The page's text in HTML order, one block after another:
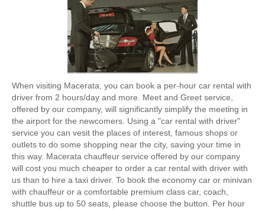
When visiting Macerata, you can book a per-hour car rental with
driver from 2 hours/day and more. Meet and Greet service,
offered by our company, will significantly simplify the meeting in
the airport for the newcomers. Using a "car rental with driver"
service you can vesit the places of interest, famous shops or
outlets to do some shopping near the city, saving your time in
this way. Macerata chauffeur service offered by our company
will cost you much cheaper to order a car rental with driver with
us than to hire a taxi driver. To book the economy car or minivan
with chauffeur or a comfortable premium class car, coach,
shuttle bus up to 50 seats, please choose the button. Per hour